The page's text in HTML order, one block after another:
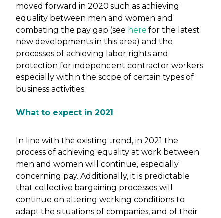
moved forward in 2020 such as achieving
equality between men and women and
combating the pay gap (see here for the latest
new developments in this area) and the
processes of achieving labor rights and
protection for independent contractor workers
especially within the scope of certain types of
business activities.
What to expect in 2021
In line with the existing trend, in 2021 the
process of achieving equality at work between
men and women will continue, especially
concerning pay. Additionally, it is predictable
that collective bargaining processes will
continue on altering working conditions to
adapt the situations of companies, and of their